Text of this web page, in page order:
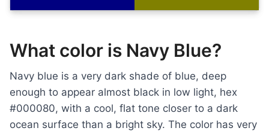
What color is Navy Blue?
Navy blue is a very dark shade of blue, deep
enough to appear almost black in low light, hex
#000080, with a cool, flat tone closer to a dark
ocean surface than a bright sky. The color has very